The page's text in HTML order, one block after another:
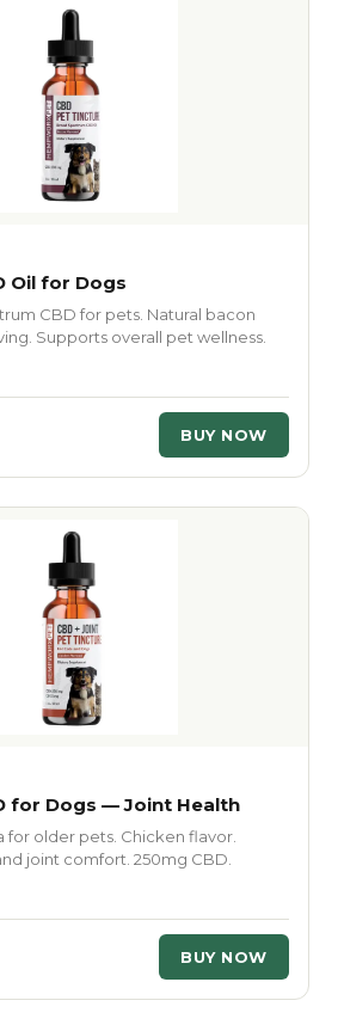
Oil for Dogs
CBD for pets. Natural bacon
Supports overall pet wellness.
BUY NOW
for Dogs — Joint Health
for older pets. Chicken flavor.
joint comfort. 250mg CBD.
BUY NOW